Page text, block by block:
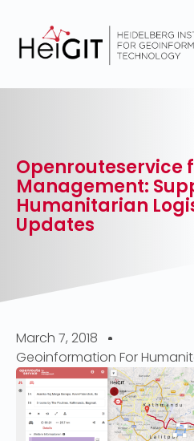
Openrouteservice
Management:
Humanitarian
Updates
March 7, 2018
Geoinformation For